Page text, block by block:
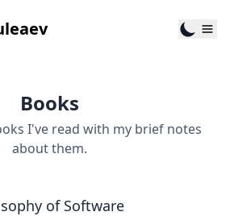
Books
I've read with my brief notes
about them.
of Software